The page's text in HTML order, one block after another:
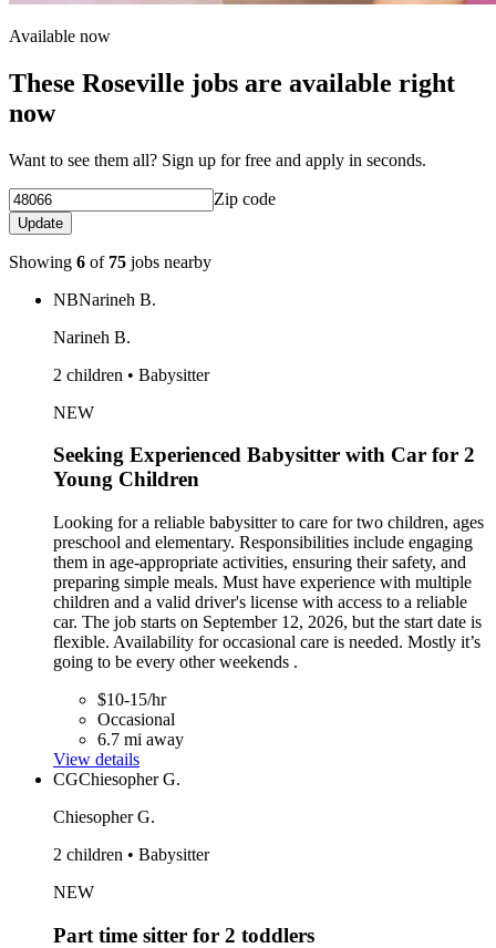
Available now
These Roseville jobs are available right
now
Want to see them all? Sign up for free and apply in seconds.
Zip code
Update
Showing 6 of 75 jobs nearby
NBNarineh B.
Narineh B.
2 children • Babysitter
NEW
Seeking Experienced Babysitter with Car for 2
Young Children
Looking for a reliable babysitter to care for two children, ages
preschool and elementary. Responsibilities include engaging
them in age-appropriate activities, ensuring their safety, and
preparing simple meals. Must have experience with multiple
children and a valid driver's license with access to a reliable
car. The job starts on September 12, 2026, but the start date is
flexible. Availability for occasional care is needed. Mostly it’s
going to be every other weekends .
$10-15/hr
Occasional
6.7 mi away
View details
CGChiesopher G.
Chiesopher G.
2 children • Babysitter
NEW
Part time sitter for 2 toddlers